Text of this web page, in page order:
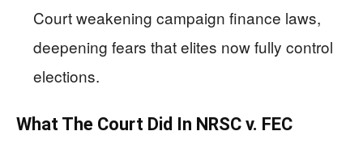
Court weakening campaign finance laws,
deepening fears that elites now fully control
elections.
What The Court Did In NRSC v. FEC